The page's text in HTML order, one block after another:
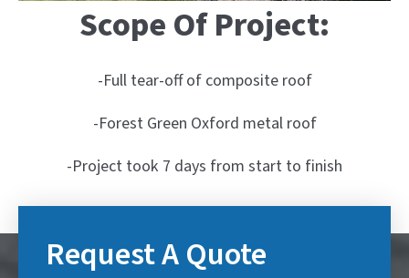
Scope Of Project:
-Full tear-off of composite roof
-Forest Green Oxford metal roof
-Project took 7 days from start to finish
Request A Quote